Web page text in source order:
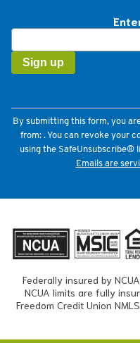
Contact
Use.
Please
field
blank.
By submitting this form, you
from: . You can revoke your
using the SafeUnsubscribe®
Emails are
Federally insured by
NCUA limits are fully
Freedom Credit Union